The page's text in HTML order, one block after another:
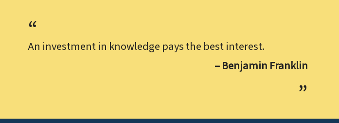
An investment in knowledge pays the best interest.
– Benjamin Franklin